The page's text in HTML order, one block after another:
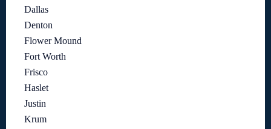
Dallas
Denton
Flower Mound
Fort Worth
Frisco
Haslet
Justin
Krum